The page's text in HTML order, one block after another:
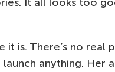
it is. There’s no real
launch anything. Her